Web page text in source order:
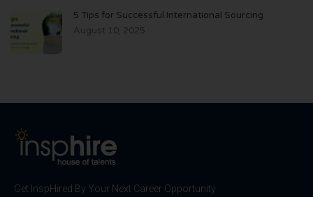
5 Tips for Successful International Sourcing
August 10, 2025
Get InspHired By Your Next Career Opportunity